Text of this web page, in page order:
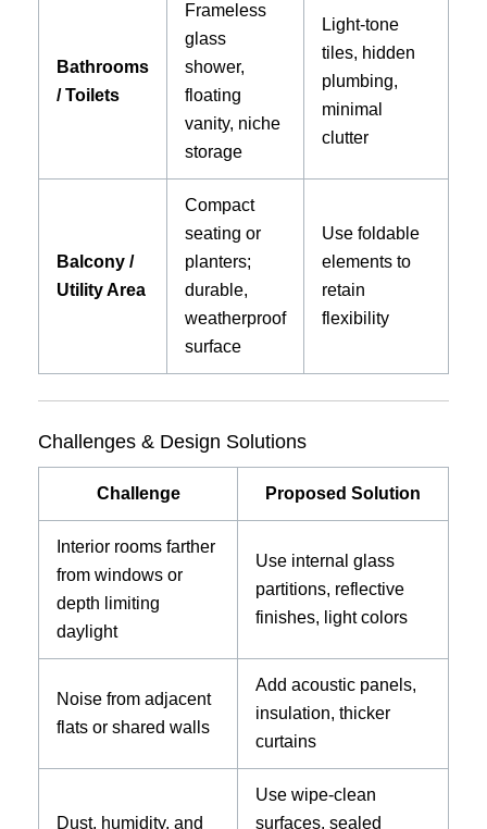
Bathrooms
/ Toilets
Frameless
glass
shower,
floating
vanity, niche
storage
Light-tone
tiles, hidden
plumbing,
minimal
clutter
Balcony /
Utility Area
Compact
seating or
planters;
durable,
weatherproof
surface
Use foldable
elements to
retain
flexibility
Challenges & Design Solutions
Challenge Proposed Solution
Interior rooms farther
from windows or
depth limiting
daylight
Use internal glass
partitions, reflective
finishes, light colors
Noise from adjacent
flats or shared walls
Add acoustic panels,
insulation, thicker
curtains
Dust, humidity, and
Use wipe-clean
surfaces, sealed